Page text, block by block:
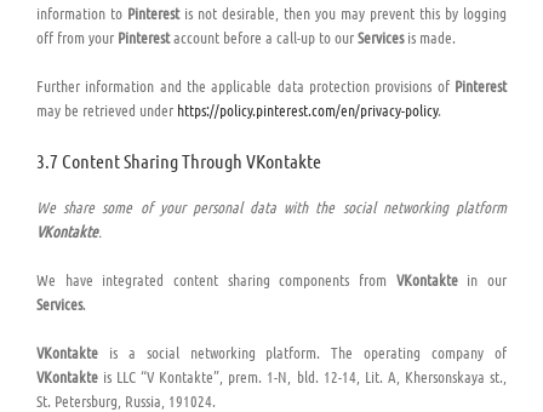
information to Pinterestis not desirable, then you may prevent this by logging
off from your Pinterestaccount before a call-up to ourServicesis made.
Further information and the applicable data protection provisions of Pinterest
may be retrieved under https://policy.pinterest.com/en/privacy-policy.
3.7 Content Sharing Through VKontakte
We share some of your personal data with the social networking platform
VKontakte.
We have integrated content sharing components from VKontaktein our
Services.
VKontakte is a social networking platform. The operating company of
VKontakte is LLC “V Kontakte”, prem. 1-N, bld. 12-14, Lit. A, Khersonskaya st.,
St. Petersburg, Russia, 191024.